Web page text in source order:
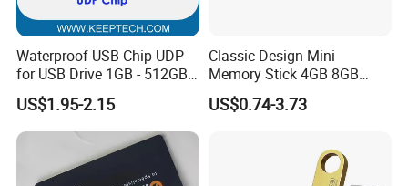
Waterproof USB Chip UDP
for USB Drive 1GB - 512GB
Naked UDP Chip for USB
Flash Drive
US$1.95-2.15
Classic Design Mini
Memory Stick 4GB 8GB
Metal USB Flash Drive 1GB
2GB Pen Drive with Keyring
US$0.74-3.73